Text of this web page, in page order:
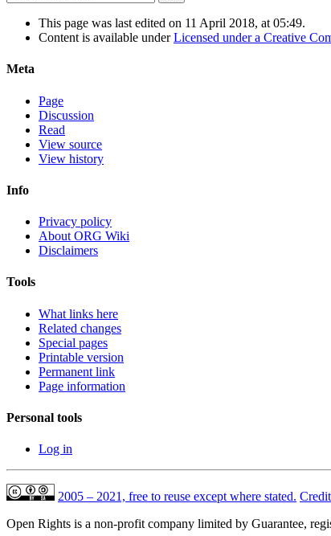
This page was last edited on 11 April 2018, at 05:49.
Content is available underLicensed under a Creative
Meta
Page
Discussion
Read
View source
View history
Info
Privacy policy
About ORG Wiki
Disclaimers
Tools
What links here
Related changes
Special pages
Printable version
Permanent link
Page information
Personal tools
Log in
2005 – 2021, free to reuse except where stated.
Open Rights is a non-profit company limited by Guarantee,